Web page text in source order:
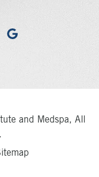
google
and Medspa, All